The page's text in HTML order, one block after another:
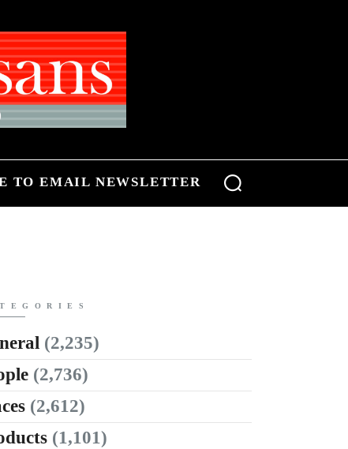
TO EMAIL NEWSLETTER
(2,235)
(2,736)
(2,612)
(1,101)